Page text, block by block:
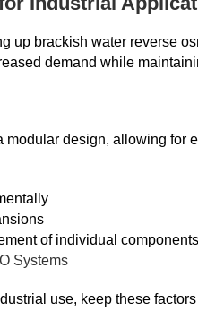
up brackish water reverse
demand while
modular design, allowing for
of individual components
Systems
use, keep these